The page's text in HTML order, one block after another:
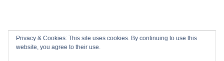
Privacy & Cookies: This site uses cookies. By continuing to use this
website, you agree to their use.